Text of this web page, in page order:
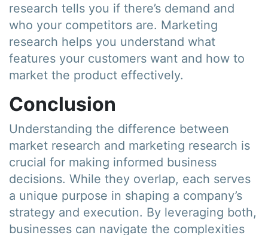
research tells you if there’s demand and
who your competitors are. Marketing
research helps you understand what
features your customers want and how to
market the product effectively.
Conclusion
Understanding the difference between
market research and marketing research is
crucial for making informed business
decisions. While they overlap, each serves
a unique purpose in shaping a company’s
strategy and execution. By leveraging both,
businesses can navigate the complexities